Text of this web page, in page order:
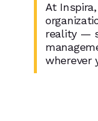
At
reality —
wherever